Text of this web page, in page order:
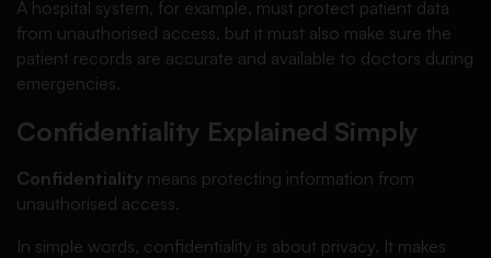
A hospital system, for example, must protect patient data
from unauthorised access, but it must also make sure the
patient records are accurate and available to doctors during
emergencies.
Confidentiality Explained Simply
Confidentiality means protecting information from
unauthorised access.
In simple words, confidentiality is about privacy. It makes